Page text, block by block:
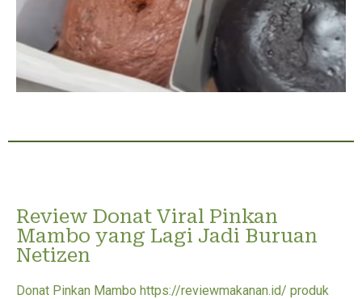
Review Donat Viral Pinkan
Mambo yang Lagi Jadi Buruan
Netizen
Donat Pinkan Mambo https://reviewmakanan.id/ produk